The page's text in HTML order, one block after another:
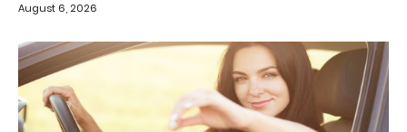
August 6, 2026